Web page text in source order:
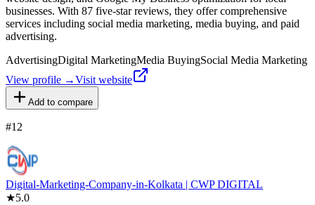
businesses. With 87 five-star reviews, they offer comprehensive
services including social media marketing, media buying, and paid
advertising.
AdvertisingDigital MarketingMedia BuyingSocial Media Marketing
View profile →Visit website
Add to compare
#12
Digital-Marketing-Company-in-Kolkata | CWP DIGITAL
★5.0